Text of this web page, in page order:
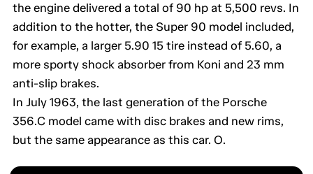
the engine delivered a total of 90 hp at 5,500 revs. In
addition to the hotter, the Super 90 model included,
for example, a larger 5.90 15 tire instead of 5.60, a
more sporty shock absorber from Koni and 23 mm
anti-slip brakes.
In July 1963, the last generation of the Porsche
356.C model came with disc brakes and new rims,
but the same appearance as this car. O.